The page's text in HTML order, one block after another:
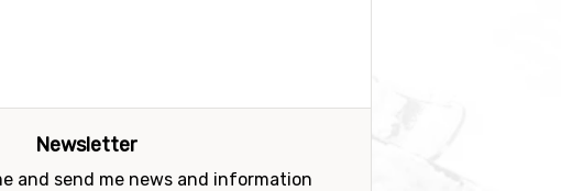
Newsletter
and send me news and information